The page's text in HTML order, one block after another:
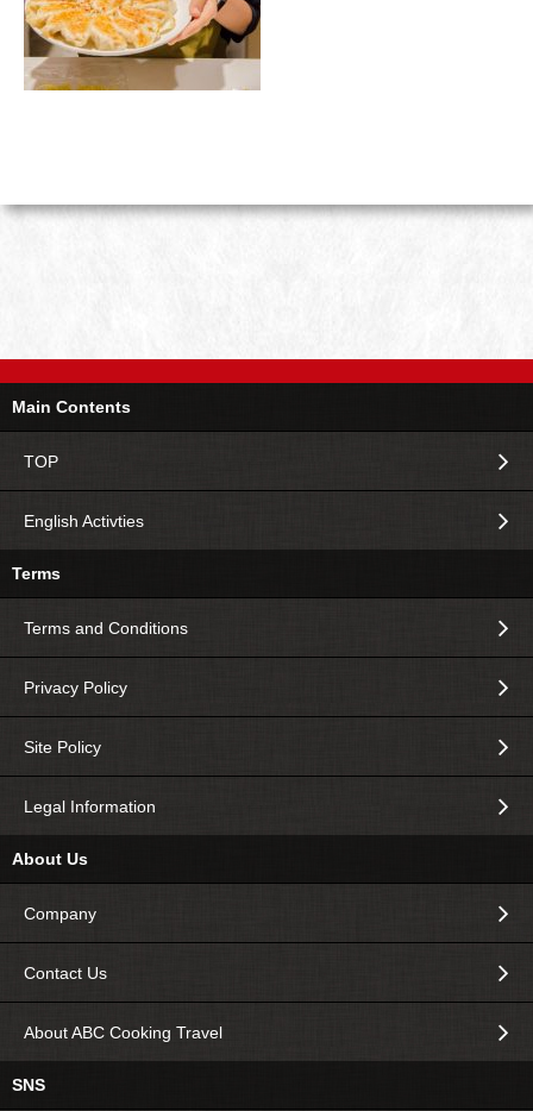
Main Contents
TOP
English Activties
Terms
Terms and Conditions
Privacy Policy
Site Policy
Legal Information
About Us
Company
Contact Us
About ABC Cooking Travel
SNS